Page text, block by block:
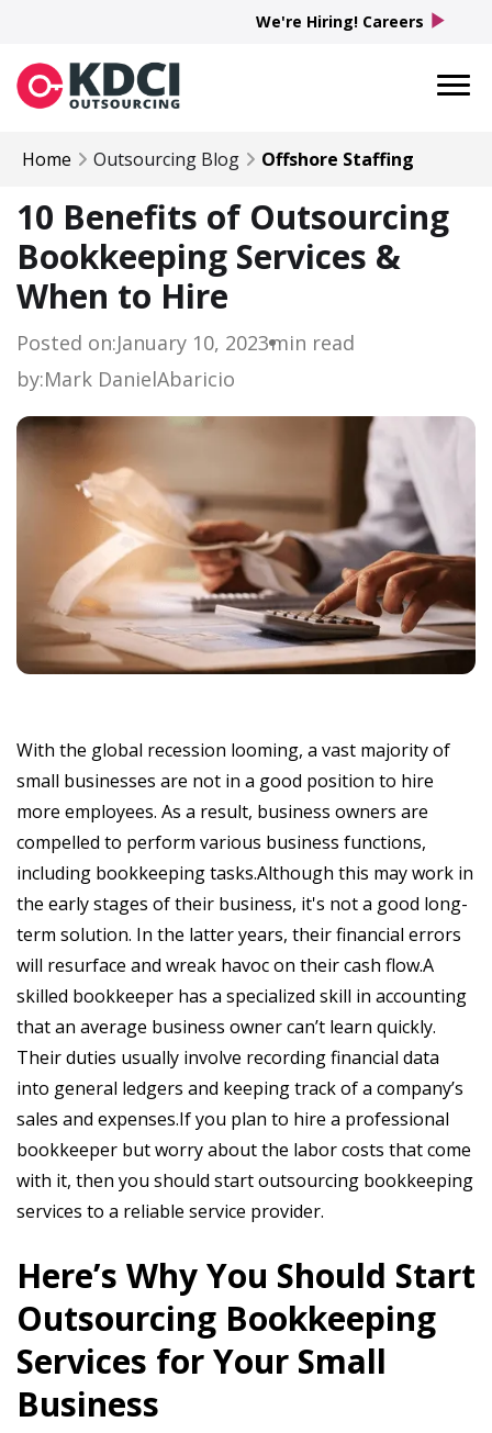
Home Outsourcing Blog Offshore Staffing
10 Benefits of Outsourcing
Bookkeeping Services &
When to Hire
Posted on:January 10, 2023min read
by:Mark DanielAbaricio
With the global recession looming, a vast majority of
small businesses are not in a good position to hire
more employees. As a result, business owners are
compelled to perform various business functions,
including bookkeeping tasks.Although this may work in
the early stages of their business, it's not a good long-
term solution. In the latter years, their financial errors
will resurface and wreak havoc on their cash flow.A
skilled bookkeeper has a specialized skill in accounting
that an average business owner can’t learn quickly.
Their duties usually involve recording financial data
into general ledgers and keeping track of a company’s
sales and expenses.If you plan to hire a professional
bookkeeper but worry about the labor costs that come
with it, then you should start outsourcing bookkeeping
services to a reliable service provider.
Here’s Why You Should Start
Outsourcing Bookkeeping
Services for Your Small
Business
We're Hiring! Careers play_arrow